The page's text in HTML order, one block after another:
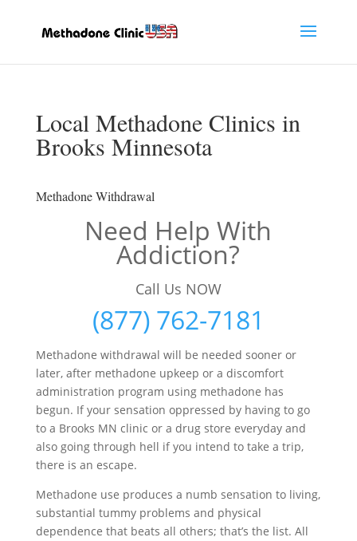
Local Methadone Clinics in
Brooks Minnesota
Methadone Withdrawal
Need Help With
Addiction?
Call Us NOW
(877) 762-7181
Methadone withdrawal will be needed sooner or
later, after methadone upkeep or a discomfort
administration program using methadone has
begun. If your sensation oppressed by having to go
to a Brooks MN clinic or a drug store everyday and
also going through hell if you intend to take a trip,
there is an escape.
Methadone use produces a numb sensation to living,
substantial tummy problems and physical
dependence that beats all others; that’s the list. All